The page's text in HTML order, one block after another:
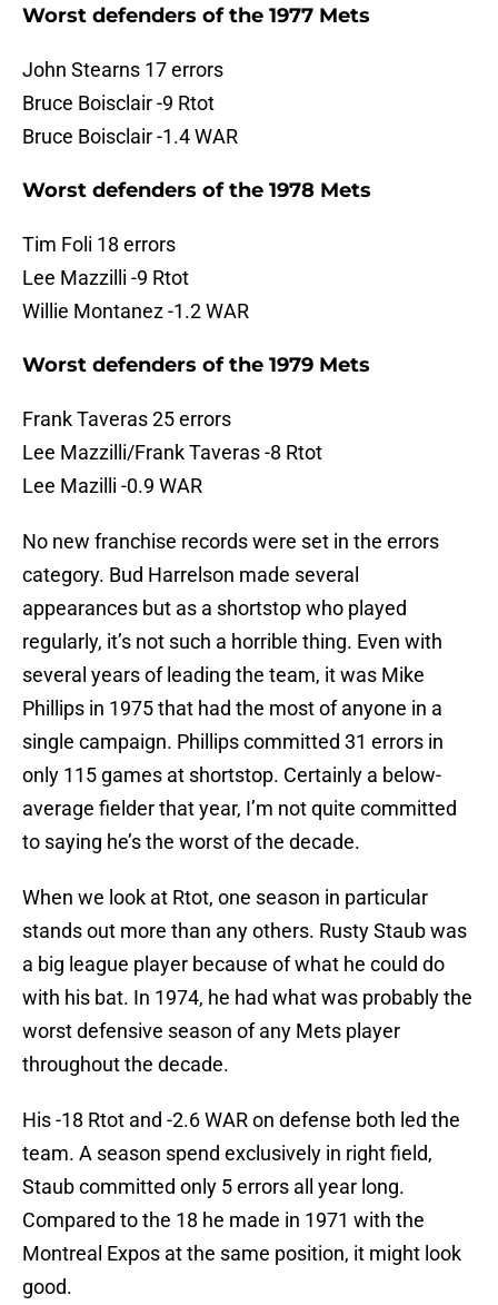
Worst defenders of the 1977 Mets
John Stearns 17 errors
Bruce Boisclair -9 Rtot
Bruce Boisclair -1.4 WAR
Worst defenders of the 1978 Mets
Tim Foli 18 errors
Lee Mazzilli -9 Rtot
Willie Montanez -1.2 WAR
Worst defenders of the 1979 Mets
Frank Taveras 25 errors
Lee Mazzilli/Frank Taveras -8 Rtot
Lee Mazilli -0.9 WAR
No new franchise records were set in the errors
category. Bud Harrelson made several
appearances but as a shortstop who played
regularly, it’s not such a horrible thing. Even with
several years of leading the team, it was Mike
Phillips in 1975 that had the most of anyone in a
single campaign. Phillips committed 31 errors in
only 115 games at shortstop. Certainly a below-
average fielder that year, I’m not quite committed
to saying he’s the worst of the decade.
When we look at Rtot, one season in particular
stands out more than any others. Rusty Staub was
a big league player because of what he could do
with his bat. In 1974, he had what was probably the
worst defensive season of any Mets player
throughout the decade.
His -18 Rtot and -2.6 WAR on defense both led the
team. A season spend exclusively in right field,
Staub committed only 5 errors all year long.
Compared to the 18 he made in 1971 with the
Montreal Expos at the same position, it might look
good.